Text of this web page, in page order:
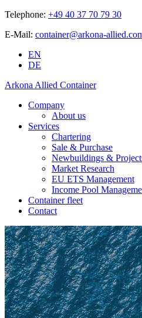
Telephone: +49 40 37 70 79 30
E-Mail: container@arkona-
EN
DE
Arkona Allied Container
Company
About us
Services
Chartering
Sale & Purchase
Newbuildings &
Market Research
EU ETS Management
Income Pool
Container fleet
Contact